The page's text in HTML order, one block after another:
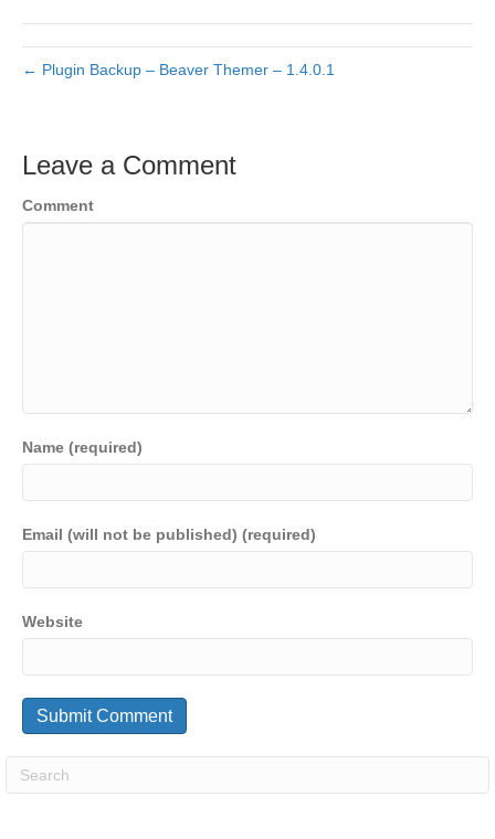
← Plugin Backup – Beaver Themer – 1.4.0.1
Leave a Comment
Comment
Name (required)
Email (will not be published) (required)
Website